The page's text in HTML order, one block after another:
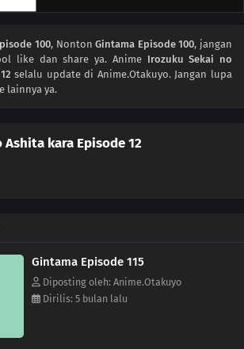
Then Stop Eating And Start Moving
Girlfriend See The Things You Use For Cross-
Urinal Is Like the Act of Polishing One`s Heart /
Things Are Switched... / They Say That Adding Soy
the Taste of Sea Urchin, but Really, Adding Soy Sauce
Taste of Soy Sauce and Pudding
100, NontonGintama Episode 100, jangan
like dan share ya. Anime Irozuku Sekai no
selalu update di Anime.Otakuyo. Jangan lupa
lainnya ya.
kara Episode 12
Gintama Episode 115
Diposting oleh: Anime.Otakuyo
Dirilis: 5 bulan lalu